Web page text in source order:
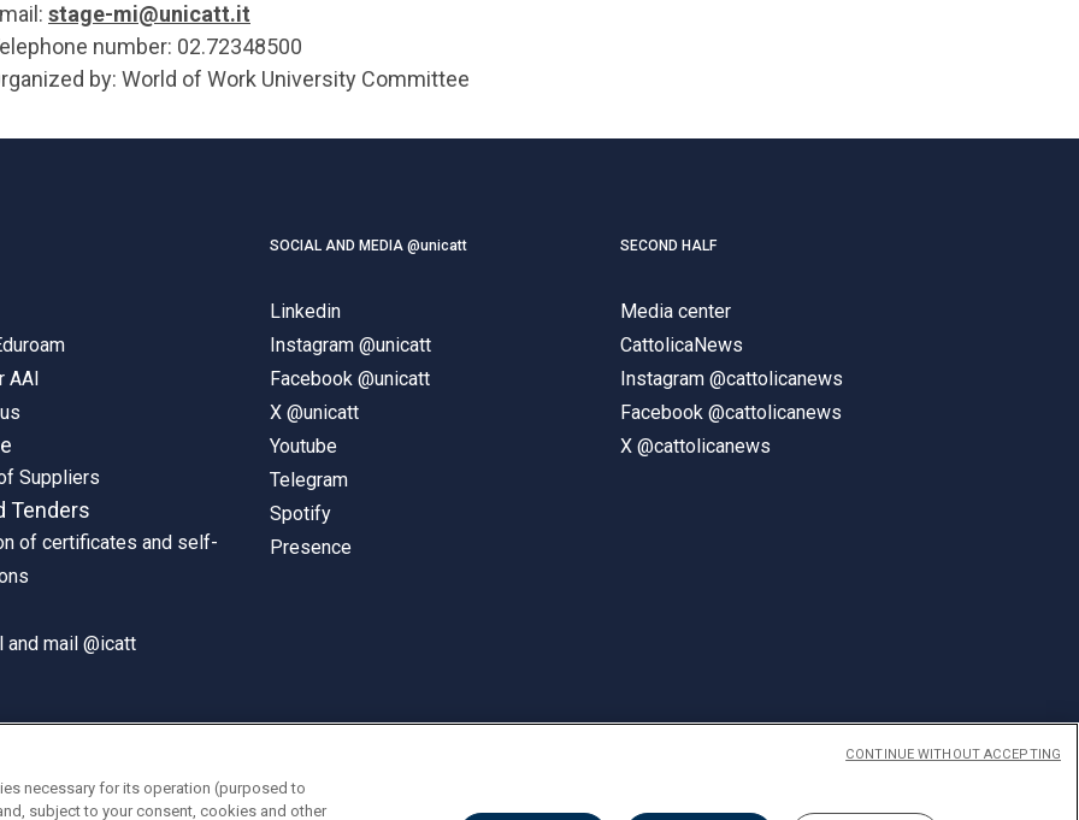
stage-mi@unicatt.it
number: 02.72348500
by: World of Work University Committee
AAI
Suppliers
Tenders
of certificates and self-
and mail @icatt
SOCIAL AND MEDIA @unicatt
Linkedin
Instagram @unicatt
Facebook @unicatt
X @unicatt
Youtube
Telegram
Spotify
Presence
SECOND HALF
Media center
CattolicaNews
Instagram @cattolicanews
Facebook @cattolicanews
X @cattolicanews
ENGLISH
necessary for its operation (purposed to
subject to your consent, cookies and other
CONTINUE WITHOUT ACCEPTING